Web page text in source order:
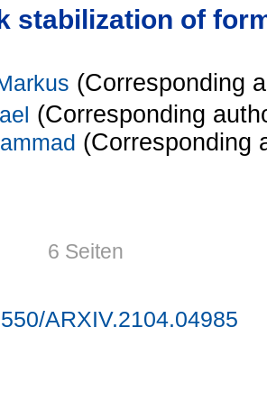
stabilization of
(Corresponding
(Corresponding
(Corresponding
6 Seiten
ARXIV.2104.04985